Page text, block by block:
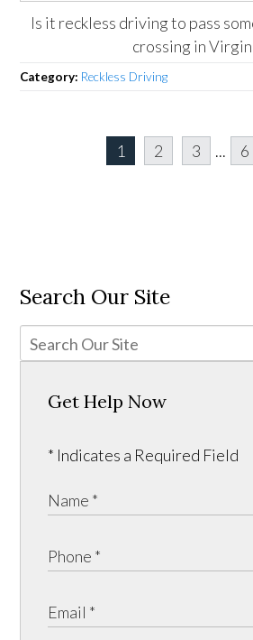
Is it reckless driving to pass
crossing in
Category: Reckless Driving
1 2 3 ... 6
Search Our Site
Get Help Now
* Indicates a Required Field